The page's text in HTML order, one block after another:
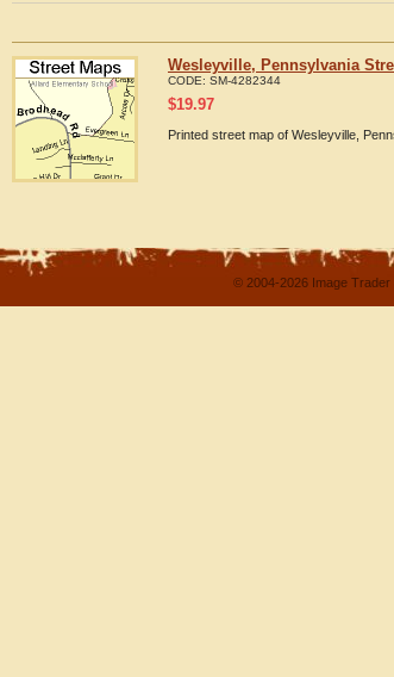
Wesleyville, Pennsylvania
CODE: SM-4282344
$19.97
Printed street map of Wesleyville,
© 2004-2026 Image Trader